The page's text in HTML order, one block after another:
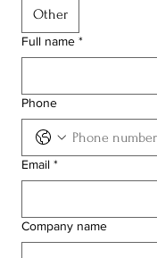
Other
Full name *
Phone
Email *
Company name